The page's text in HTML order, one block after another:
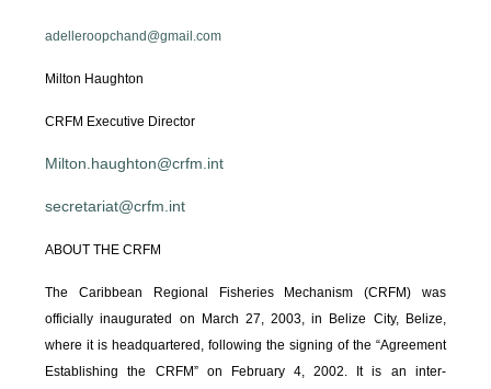
adelleroopchand@gmail.com
Milton Haughton
CRFM Executive Director
Milton.haughton@crfm.int
secretariat@crfm.int
ABOUT THE CRFM
The Caribbean Regional Fisheries Mechanism (CRFM) was
officially inaugurated on March 27, 2003, in Belize City, Belize,
where it is headquartered, following the signing of the “Agreement
Establishing the CRFM” on February 4, 2002. It is an inter-